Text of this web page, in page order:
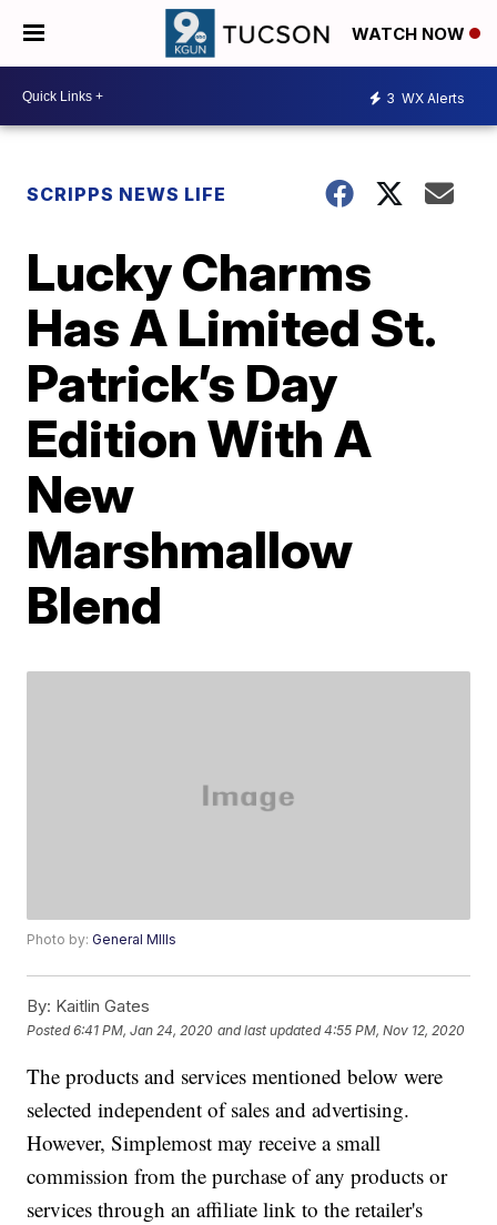
WATCH NOW
3 WX Alerts
SCRIPPS NEWS LIFE
Lucky Charms
Has A Limited St.
Patrick’s Day
Edition With A
New
Marshmallow
Blend
Photo by:General MIlls
By: Kaitlin Gates
Posted6:41 PM, Jan 24, 2020 and last updated 4:55 PM, Nov 12, 2020
The products and services mentioned below were
selected independent of sales and advertising.
However, Simplemost may receive a small
commission from the purchase of any products or
services through an affiliate link to the retailer's